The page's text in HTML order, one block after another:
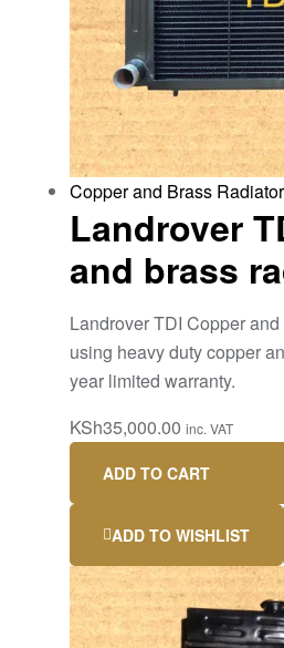
Copper and Brass
Landrover
and brass
Landrover TDI Copper
using heavy duty copper
year limited warranty.
KSh35,000.00 inc. VAT
ADD TO CART
ADD TO WISHLIST